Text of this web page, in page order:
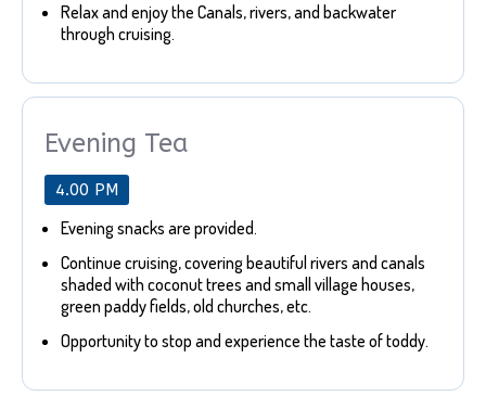
Relax and enjoy the Canals, rivers, and backwater
through cruising.
Evening Tea
4.00 PM
Evening snacks are provided.
Continue cruising, covering beautiful rivers and canals
shaded with coconut trees and small village houses,
green paddy fields, old churches, etc.
Opportunity to stop and experience the taste of toddy.